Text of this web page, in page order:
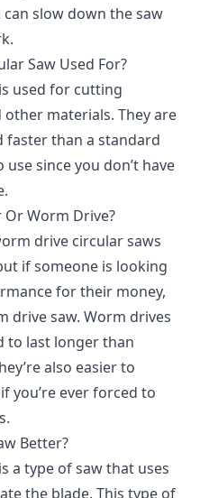
slow down the saw
Saw Used For?
used for cutting
materials. They are
faster than a standard
since you don’t have
Worm Drive?
drive circular saws
if someone is looking
for their money,
drive saw. Worm drives
to last longer than
also easier to
you’re ever forced to
Better?
a type of saw that uses
the blade. This type of